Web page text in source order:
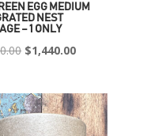
EGG MEDIUM
NEST
– 1 ONLY
Original
was:
$2,400.00.
$1,440.00Current
is:
$1,440.00.